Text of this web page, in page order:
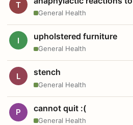
T
General Health
I upholstered furniture
General Health
L stench
General Health
P cannot quit :(
General Health